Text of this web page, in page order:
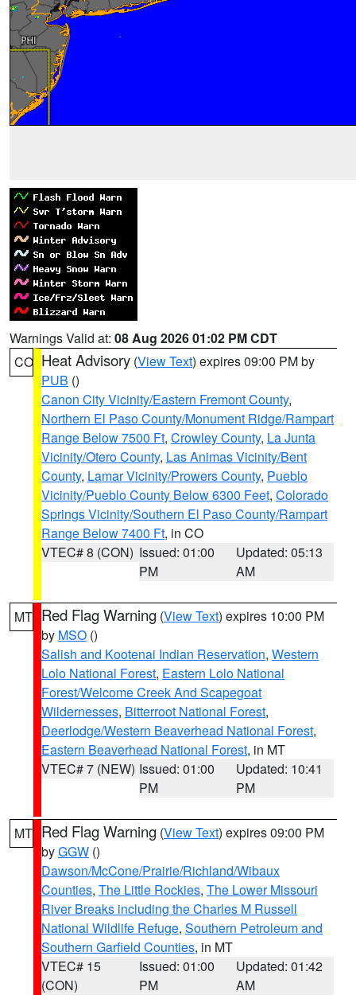
Warnings Valid at: 08 Aug 2026 01:02 PM CDT
CO Heat Advisory (View Text) expires 09:00 PM by
PUB ()
Canon City Vicinity/Eastern Fremont County,
Northern El Paso County/Monument Ridge/Rampart
Range Below 7500 Ft, Crowley County, La Junta
Vicinity/Otero County, Las Animas Vicinity/Bent
County, Lamar Vicinity/Prowers County, Pueblo
Vicinity/Pueblo County Below 6300 Feet, Colorado
Springs Vicinity/Southern El Paso County/Rampart
Range Below 7400 Ft, in CO
VTEC# 8 (CON) Issued: 01:00
PM
Updated: 05:13
AM
MT Red Flag Warning (View Text) expires 10:00 PM
by MSO ()
Salish and Kootenai Indian Reservation, Western
Lolo National Forest, Eastern Lolo National
Forest/Welcome Creek And Scapegoat
Wildernesses, Bitterroot National Forest,
Deerlodge/Western Beaverhead National Forest,
Eastern Beaverhead National Forest, in MT
VTEC# 7 (NEW) Issued: 01:00
PM
Updated: 10:41
PM
MT Red Flag Warning (View Text) expires 09:00 PM
byGGW ()
Dawson/McCone/Prairie/Richland/Wibaux
Counties, The Little Rockies, The Lower Missouri
River Breaks including the Charles M Russell
National Wildlife Refuge, Southern Petroleum and
Southern Garfield Counties, in MT
VTEC# 15
(CON)
Issued: 01:00
PM
Updated: 01:42
AM